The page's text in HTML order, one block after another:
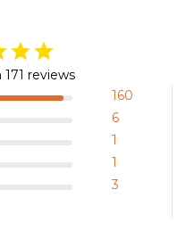
reviews
160
6
1
1
3